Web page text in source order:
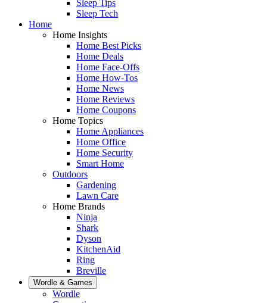
Sleep Tips
Sleep Tech
Home
Home Insights
Home Best Picks
Home Deals
Home Face-Offs
Home How-Tos
Home News
Home Reviews
Home Coupons
Home Topics
Home Appliances
Home Office
Home Security
Smart Home
Outdoors
Gardening
Lawn Care
Home Brands
Ninja
Shark
Dyson
KitchenAid
Ring
Breville
Wordle & Games
Wordle